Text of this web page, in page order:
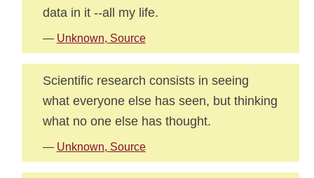
data in it --all my life.
— Unknown, Source
Scientific research consists in seeing
what everyone else has seen, but thinking
what no one else has thought.
— Unknown, Source